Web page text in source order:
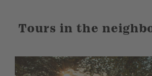
Tours in the